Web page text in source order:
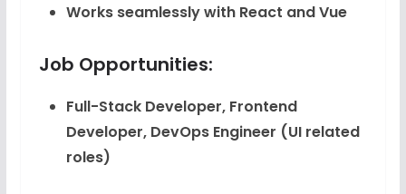
Works seamlessly with React and Vue
Job Opportunities:
Full-Stack Developer, Frontend
Developer, DevOps Engineer (UI related
roles)